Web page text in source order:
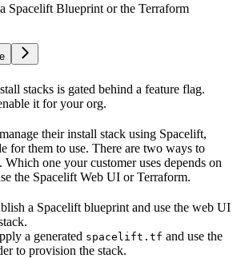
Spacelift Blueprint or the Terraform
stacks is gated behind a feature flag.
it for your org.
their install stack using Spacelift,
for them to use. There are two ways to
one your customer uses depends on
the Spacelift Web UI or Terraform.
a Spacelift blueprint and use the web UI
a generated spacelift.tf and use the
to provision the stack.